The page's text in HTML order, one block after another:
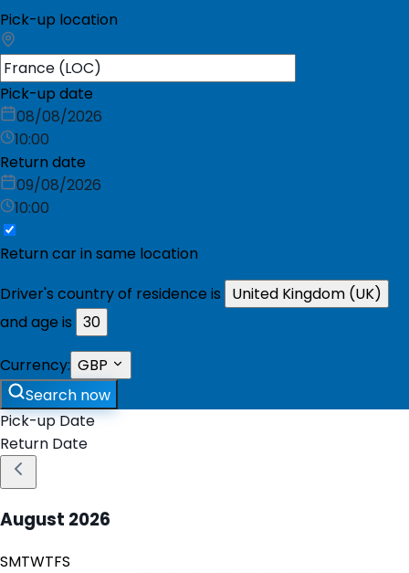
Pick-up location
Pick-up date
08/08/2026
10:00
Return date
09/08/2026
10:00
Return car in same location
Driver's country of residence is
United Kingdom (UK)
and age is 30
Currency: GBP
Search now
Pick-up Date
Return Date
August 2026
SMTWTFS